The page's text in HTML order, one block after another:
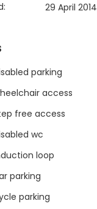
29 April 2014
parking
access
free access
wc
loop
parking
parking